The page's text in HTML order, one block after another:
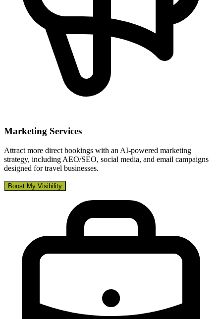
Marketing Services
Attract more direct bookings with an AI-powered marketing
strategy, including AEO/SEO, social media, and email campaigns
designed for travel businesses.
Boost My Visibility